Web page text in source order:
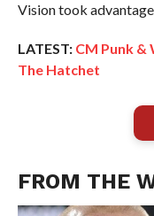
Vision took
LATEST: CM Punk &
The Hatchet
FROM THE